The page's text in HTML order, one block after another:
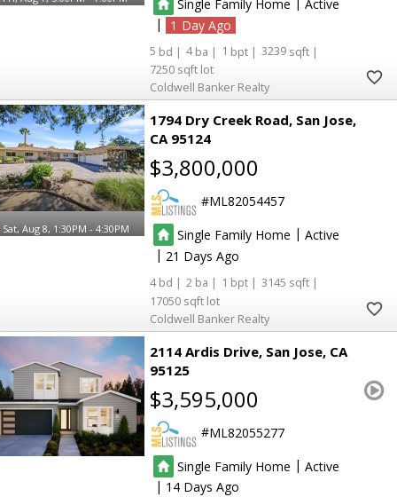
|
1
5 4 1
3239
7250
Coldwell Banker Realty
Sat, Aug 8, 1:30PM - 4:30PM
1794 Dry Creek Road San Jose
CA 95124
$3,800,000
ML82054457
Single Family Home | Active
| 21
4 2 1
3145
17050
Coldwell Banker Realty
2114 Ardis Drive San Jose CA
95125
$3,595,000
ML82055277
Single Family Home | Active
| 14